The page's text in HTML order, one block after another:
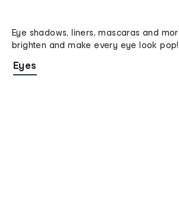
Eye shadows, liners, mascaras and
brighten and make every eye look pop!
Eyes